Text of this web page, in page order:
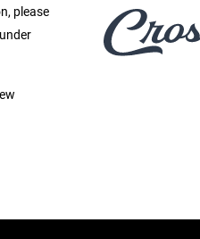
please